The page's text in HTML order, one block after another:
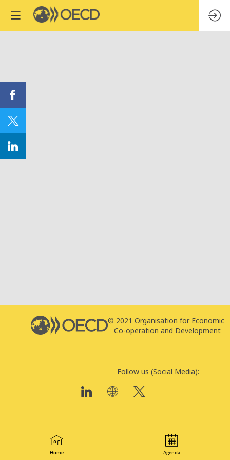
© 2021 Organisation for Economic
Co-operation and Development
Follow us (Social Media):
Home Agenda